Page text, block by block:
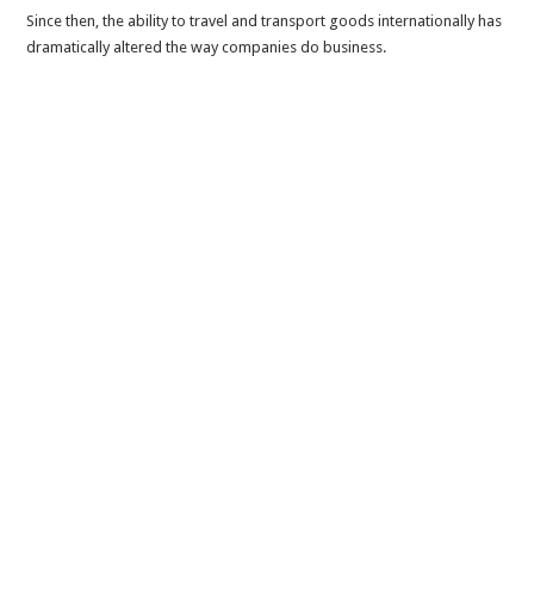
Since then, the ability to travel and transport goods internationally has
dramatically altered the way companies do business.